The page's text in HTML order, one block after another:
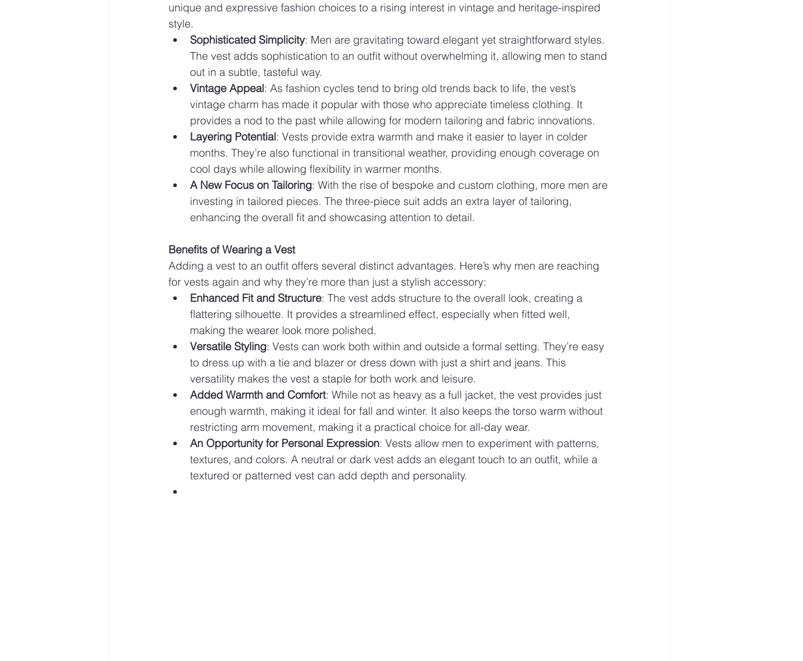
unique and expressive fashion choices to a rising interest in vintage and heritage-inspired
style.
Sophisticated Simplicity: Men are gravitating toward elegant yet straightforward styles.
The vest adds sophistication to an outfit without overwhelming it, allowing men to stand
out in a subtle, tasteful way.
Vintage Appeal: As fashion cycles tend to bring old trends back to life, the vest’s
vintage charm has made it popular with those who appreciate timeless clothing. It
provides a nod to the past while allowing for modern tailoring and fabric innovations.
Layering Potential: Vests provide extra warmth and make it easier to layer in colder
months. They’re also functional in transitional weather, providing enough coverage on
cool days while allowing flexibility in warmer months.
A New Focus on Tailoring: With the rise of bespoke and custom clothing, more men are
investing in tailored pieces. The three-piece suit adds an extra layer of tailoring,
enhancing the overall fit and showcasing attention to detail.
Benefits of Wearing a Vest
Adding a vest to an outfit offers several distinct advantages. Here’s why men are reaching
for vests again and why they’re more than just a stylish accessory:
Enhanced Fit and Structure: The vest adds structure to the overall look, creating a
flattering silhouette. It provides a streamlined effect, especially when fitted well,
making the wearer look more polished.
Versatile Styling: Vests can work both within and outside a formal setting. They’re easy
to dress up with a tie and blazer or dress down with just a shirt and jeans. This
versatility makes the vest a staple for both work and leisure.
Added Warmth and Comfort: While not as heavy as a full jacket, the vest provides just
enough warmth, making it ideal for fall and winter. It also keeps the torso warm without
restricting arm movement, making it a practical choice for all-day wear.
An Opportunity for Personal Expression: Vests allow men to experiment with patterns,
textures, and colors. A neutral or dark vest adds an elegant touch to an outfit, while a
textured or patterned vest can add depth and personality.